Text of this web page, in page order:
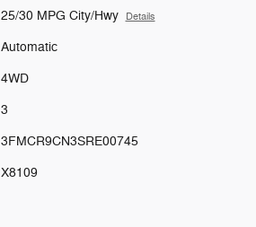
25/30 MPG City/Hwy Details
Automatic
4WD
3
3FMCR9CN3SRE00745
X8109